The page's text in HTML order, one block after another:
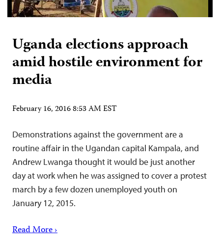
Uganda elections approach
amid hostile environment for
media
February 16, 2016 8:53 AM EST
Demonstrations against the government are a
routine affair in the Ugandan capital Kampala, and
Andrew Lwanga thought it would be just another
day at work when he was assigned to cover a protest
march by a few dozen unemployed youth on
January 12, 2015.
Read More ›